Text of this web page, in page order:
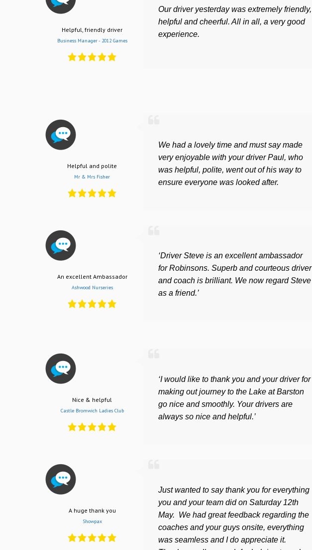
Helpful, friendly driver
Business Manager - 2012 Games
Our driver yesterday was extremely friendly,
helpful and cheerful. All in all, a very good
experience.
Helpful and polite
Mr & Mrs Fisher
We had a lovely time and must say made
very enjoyable with your driver Paul, who
was helpful, polite, went out of his way to
ensure everyone was looked after.
An excellent Ambassador
Ashwood Nurseries
‘Driver Steve is an excellent ambassador
for Robinsons. Superb and courteous driver
and coach is brilliant. We now regard Steve
as a friend.’
Nice & helpful
Castle Bromwich Ladies Club
‘I would like to thank you and your driver for
making out journey to the Lake at Barston
go nice and smoothly. Your drivers are
always so nice and helpful.’
A huge thank you
Showpax
Just wanted to say thank you for everything
you and your team did on Saturday 12th
May. We had great feedback regarding the
coaches and your guys onsite, everything
was seamless and I do appreciate it.